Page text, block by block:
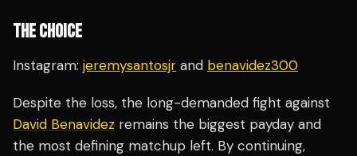
THE CHOICE
Instagram: jeremysantosjr and benavidez300
Despite the loss, the long-demanded fight against
David Benavidez remains the biggest payday and
the most defining matchup left. By continuing,